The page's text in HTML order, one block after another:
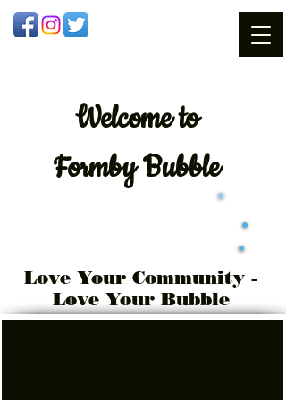
Welcometo
Formby Bubble
Love Your Community -
Love Your Bubble